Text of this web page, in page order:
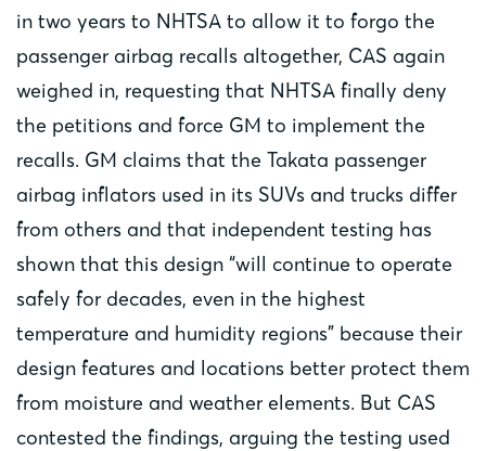
in two years to NHTSA to allow it to forgo the
passenger airbag recalls altogether, CAS again
weighed in, requesting that NHTSA finally deny
the petitions and force GM to implement the
recalls. GM claims that the Takata passenger
airbag inflators used in its SUVs and trucks differ
from others and that independent testing has
shown that this design “will continue to operate
safely for decades, even in the highest
temperature and humidity regions” because their
design features and locations better protect them
from moisture and weather elements. But CAS
contested the findings, arguing the testing used